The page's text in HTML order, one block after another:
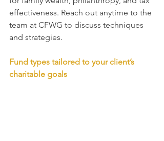
effectiveness. Reach out anytime to the
team at CFWG to discuss techniques
and strategies.
Fund types tailored to your client’s
charitable goals